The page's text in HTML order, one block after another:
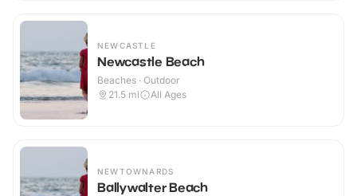
NEWCASTLE
Newcastle Beach
Beaches · Outdoor
21.5 mi All Ages
NEWTOWNARDS
Ballywalter Beach